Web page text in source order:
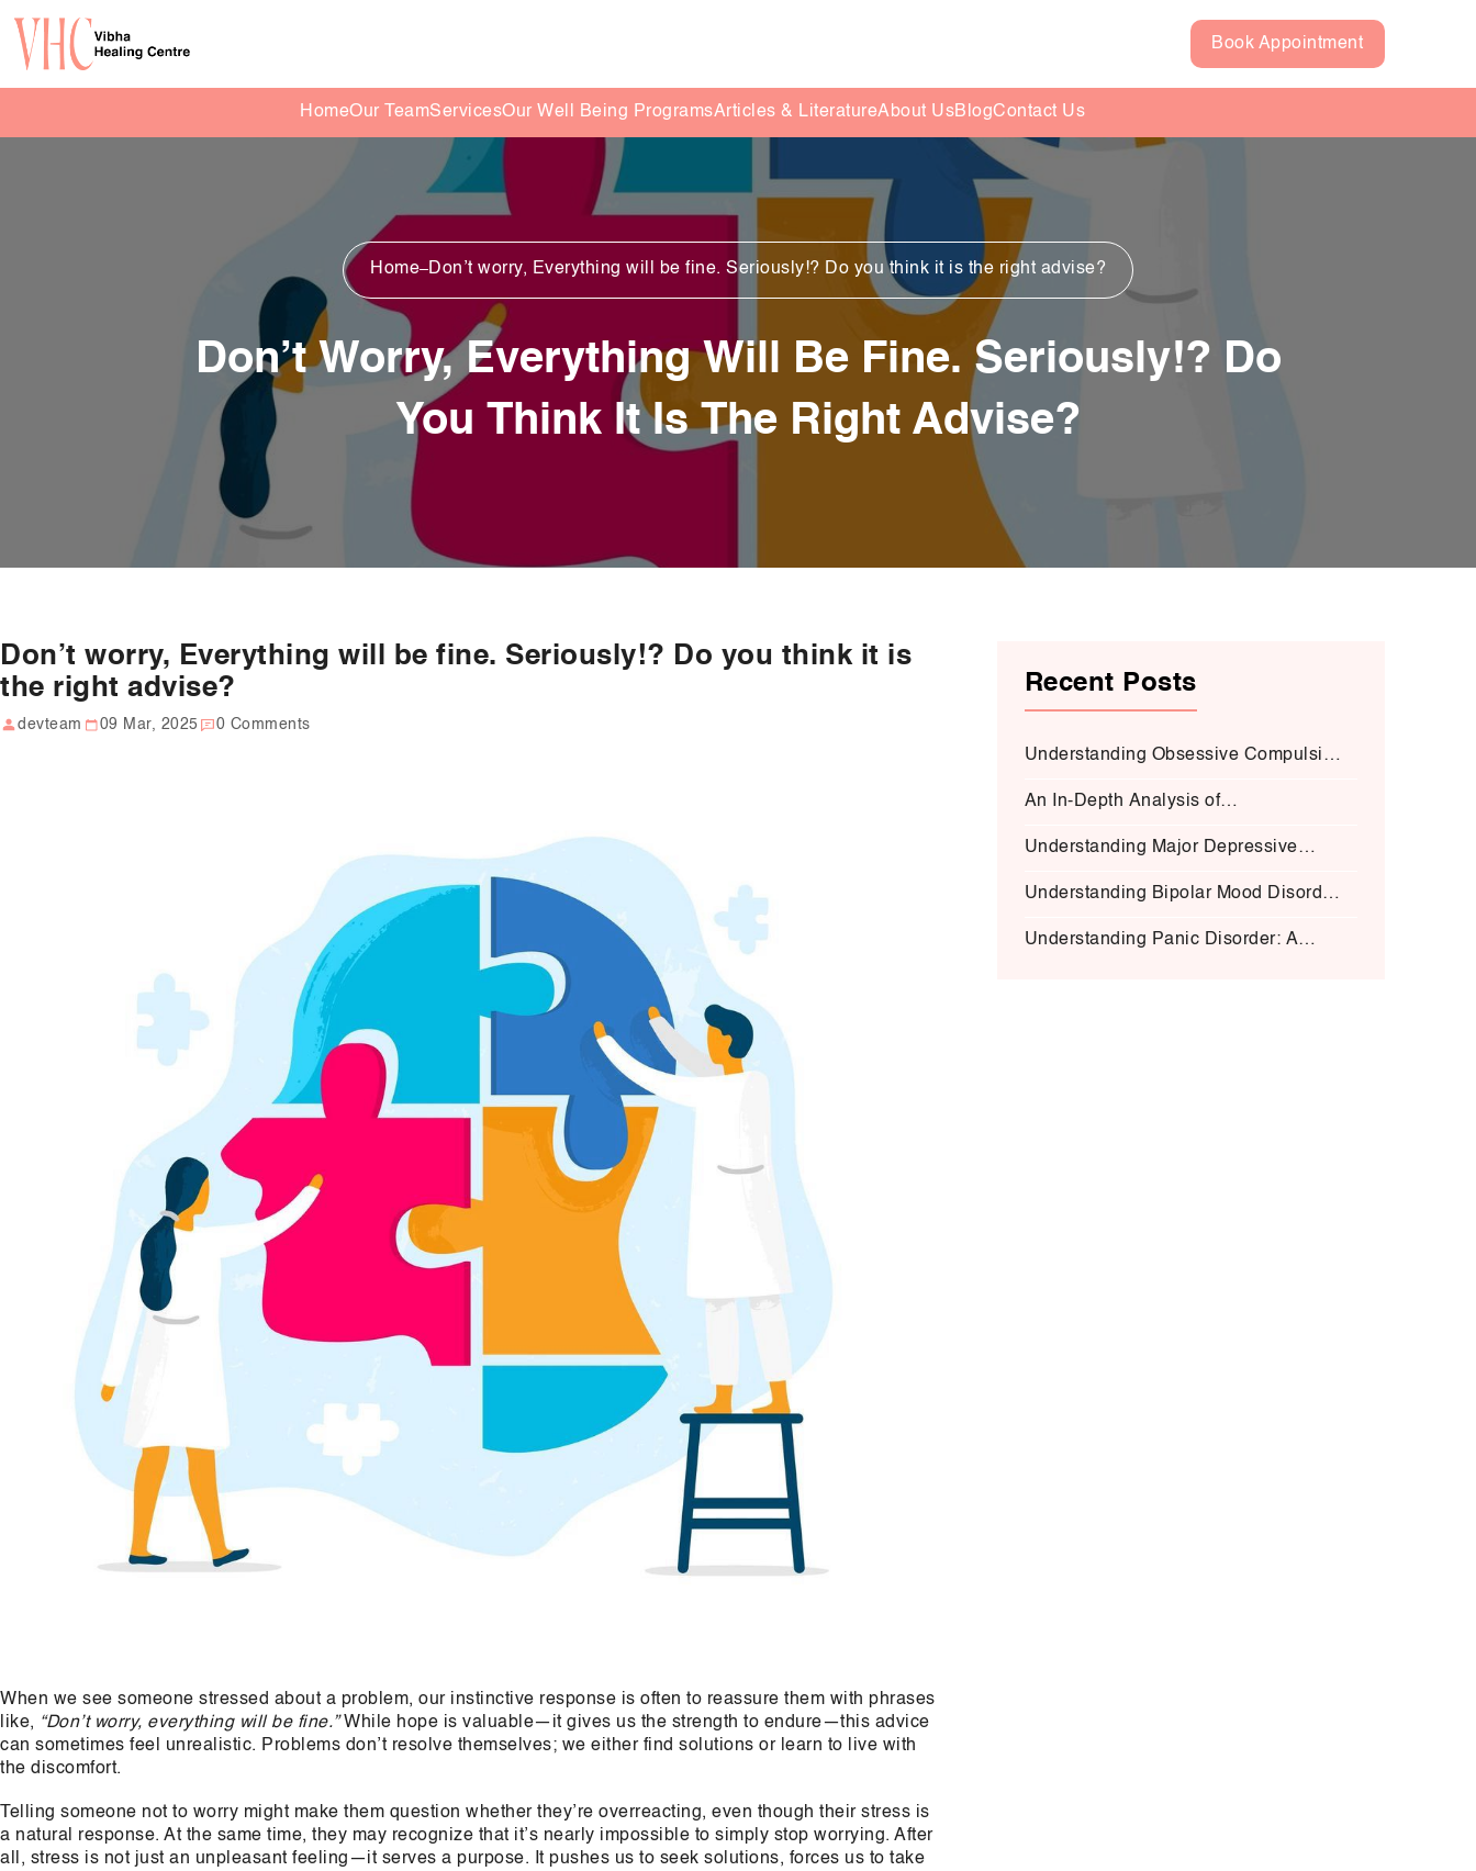
Book Appointment
HomeOur TeamServicesOur Well Being ProgramsArticles & LiteratureAbout UsBlogContact Us
Home Don’t worry, Everything will be fine. Seriously!? Do you think it is the right advise?
Don’t Worry, Everything Will Be Fine. Seriously!? Do
You Think It Is The Right Advise?
Don’t worry, Everything will be fine. Seriously!? Do you think it is
the right advise?
devteam 09 Mar, 2025 0 Comments
When we see someone stressed about a problem, our instinctive response is often to reassure them with phrases
like, “Don’t worry, everything will be fine.”While hope is valuable—it gives us the strength to endure—this advice
can sometimes feel unrealistic. Problems don’t resolve themselves; we either find solutions or learn to live with
the discomfort.
Telling someone not to worry might make them question whether they’re overreacting, even though their stress is
a natural response. At the same time, they may recognize that it’s nearly impossible to simply stop worrying. After
all, stress is not just an unpleasant feeling—it serves a purpose. It pushes us to seek solutions, forces us to take
Recent Posts
Understanding Obsessive Compulsive
An In-Depth Analysis of
Understanding Major Depressive
Understanding Bipolar Mood Disorder
Understanding Panic Disorder: A